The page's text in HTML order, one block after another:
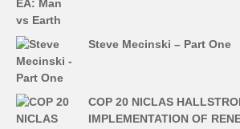
Steve Mecinski – Part One
COP 20 NICLAS
IMPLEMENTATION OF